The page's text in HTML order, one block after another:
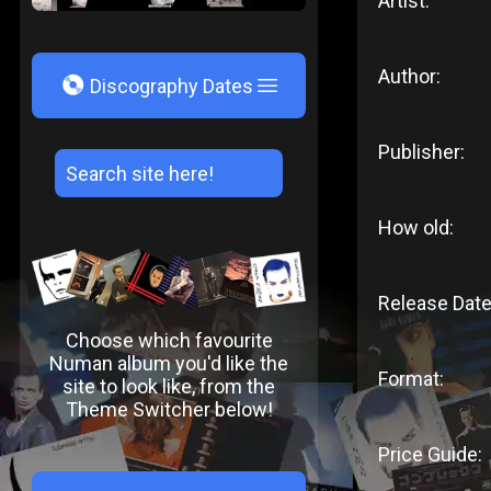
V Discography Dates
Choose which favourite
Numan album you'd like the
site to look like, from the
Theme Switcher below!
Author:
Publisher:
How old:
Release
Format:
Price Guide: